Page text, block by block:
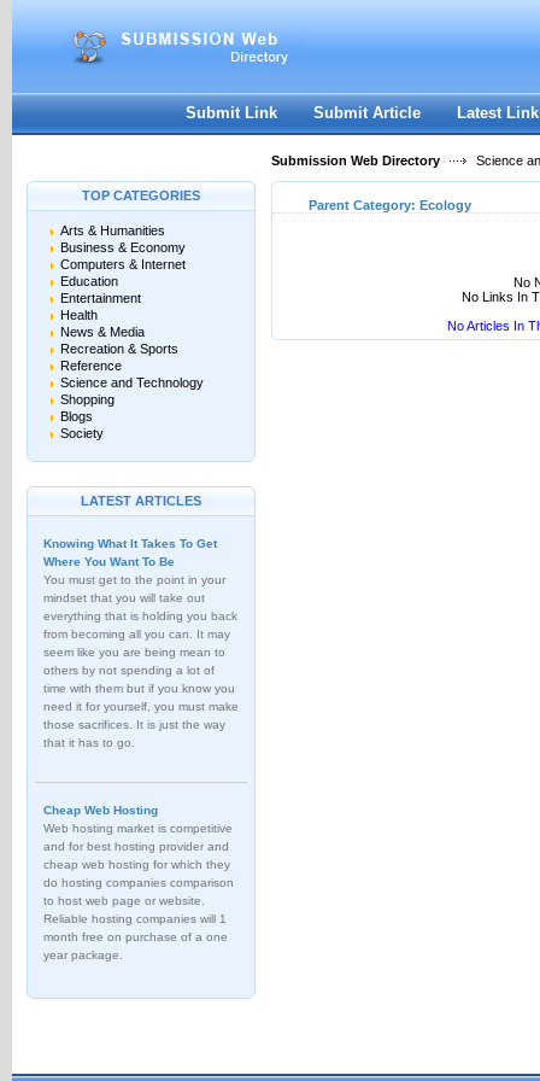
Submit Link Submit Article Latest
Submission Web Directory Science
TOP CATEGORIES
Arts & Humanities
Business & Economy
Computers & Internet
Education
Entertainment
Health
News & Media
Recreation & Sports
Reference
Science and Technology
Shopping
Blogs
Society
LATEST ARTICLES
Knowing What It Takes To Get
Where You Want To Be
You must get to the point in your
mindset that you will take out
everything that is holding you back
from becoming all you can. It may
seem like you are being mean to
others by not spending a lot of
time with them but if you know you
need it for yourself, you must make
those sacrifices. It is just the way
that it has to go.
Cheap Web Hosting
Web hosting market is competitive
and for best hosting provider and
cheap web hosting for which they
do hosting companies comparison
to host web page or website.
Reliable hosting companies will 1
month free on purchase of a one
year package.
Parent Category: Ecology
No
No Links In
No Articles In